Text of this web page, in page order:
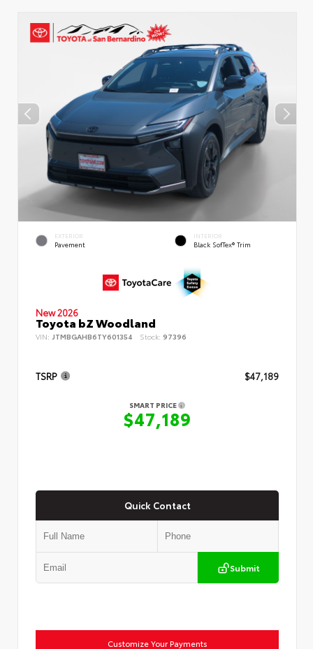
EXTERIOR
Pavement
INTERIOR
Black SofTex® Trim
New 2026
Toyota bZ Woodland
VIN: JTMBGAHB6TY601354 Stock: 97396
TSRP $47,189
SMART PRICE
$47,189
Quick Contact
Submit
Customize Your Payments